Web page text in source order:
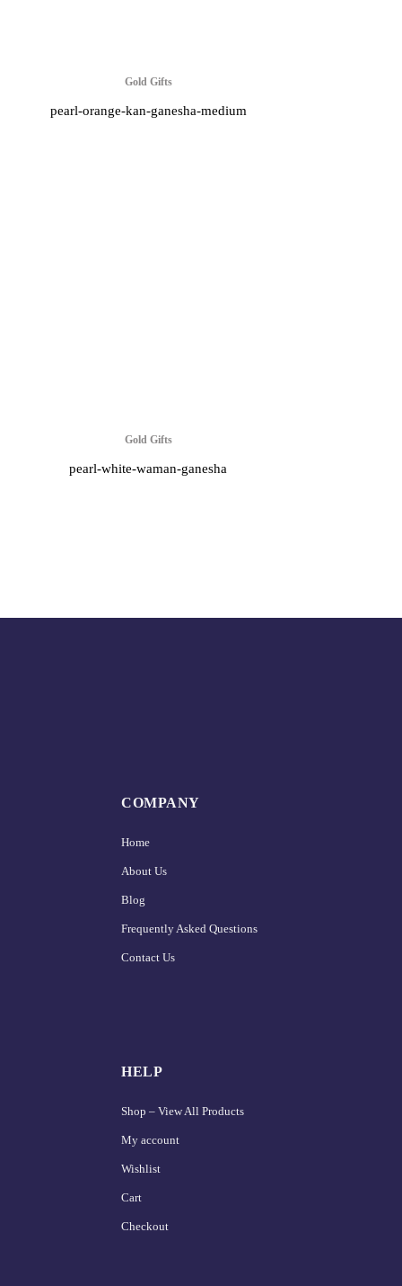
Gold Gifts
pearl-orange-kan-ganesha-medium
Gold Gifts
pearl-white-waman-ganesha
COMPANY
Home
About Us
Blog
Frequently Asked Questions
Contact Us
HELP
Shop – View All Products
My account
Wishlist
Cart
Checkout